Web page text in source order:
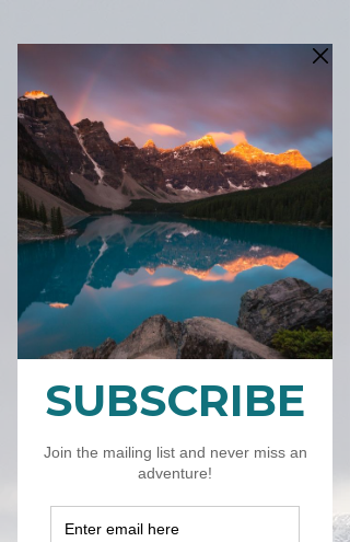
SKU: FALLMOUNTAINS
Fall Mountains -